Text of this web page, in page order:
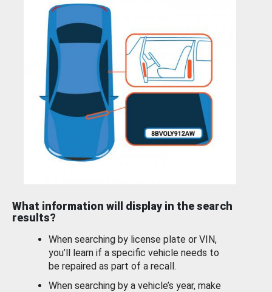
What information will display in the search
results?
When searching by license plate or VIN,
you’ll learn if a specific vehicle needs to
be repaired as part of a recall.
When searching by a vehicle’s year, make